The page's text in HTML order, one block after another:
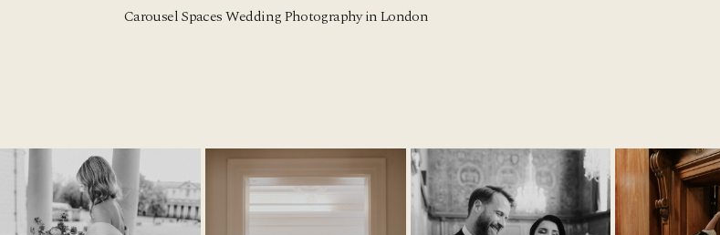
Carousel Spaces Wedding Photography in London